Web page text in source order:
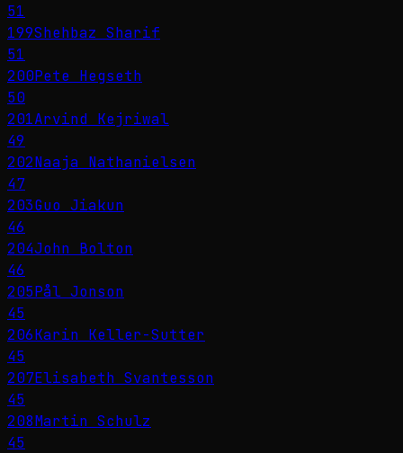
51
199Shehbaz Sharif
51
200Pete Hegseth
50
201Arvind Kejriwal
49
202Naaja Nathanielsen
47
203Guo Jiakun
46
204John Bolton
46
205Pål Jonson
45
206Karin Keller-Sutter
45
207Elisabeth Svantesson
45
208Martin Schulz
45